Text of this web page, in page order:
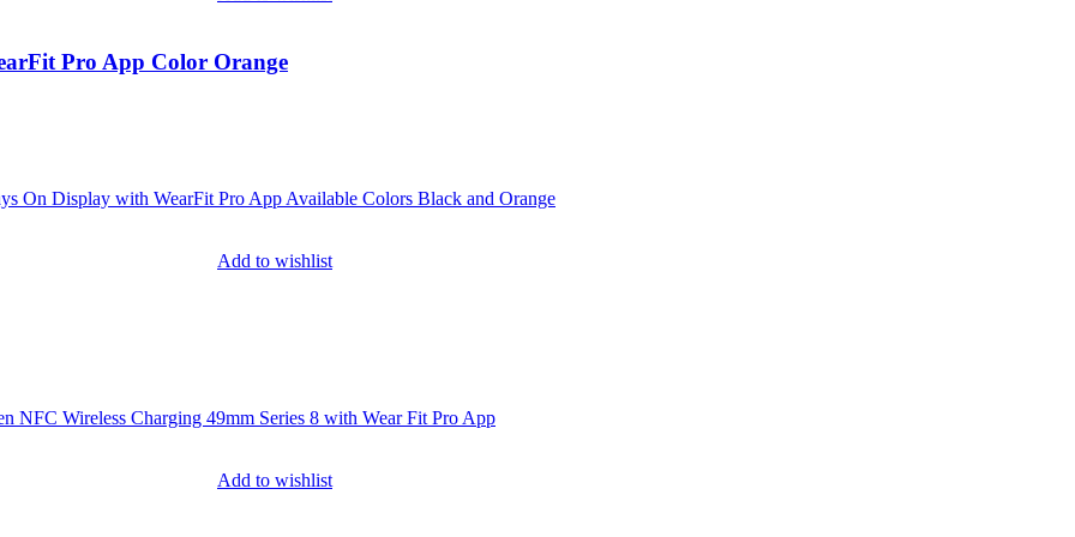
Pro App Color Orange
Add to wishlist
Add to wishlist